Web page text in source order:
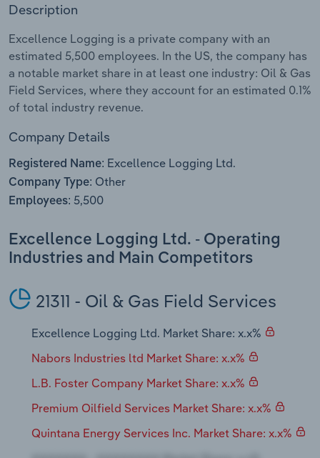
Description
Excellence Logging is a private company with an
estimated 5,500 employees. In the US, the company has
a notable market share in at least one industry: Oil & Gas
Field Services, where they account for an estimated 0.1%
of total industry revenue.
Company Details
Registered Name: Excellence Logging Ltd.
Company Type: Other
Employees: 5,500
Excellence Logging Ltd. - Operating
Industries and Main Competitors
21311 - Oil & Gas Field Services
Excellence Logging Ltd. Market Share: x.x%
Nabors Industries ltd Market Share: x.x%
L.B. Foster Company Market Share: x.x%
Premium Oilfield Services Market Share: x.x%
Quintana Energy Services Inc. Market Share: x.x%
Private Equity
Procurement
Sales
Mining
Personal Services
Professional, Scientific and Technical
Public Administration & Safety
Retail Trade
Thematic Reports
Transportation and Warehousing
Utilities
Wholesale Trade